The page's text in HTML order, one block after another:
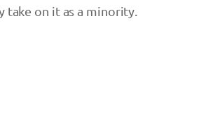
take on it as a minority.